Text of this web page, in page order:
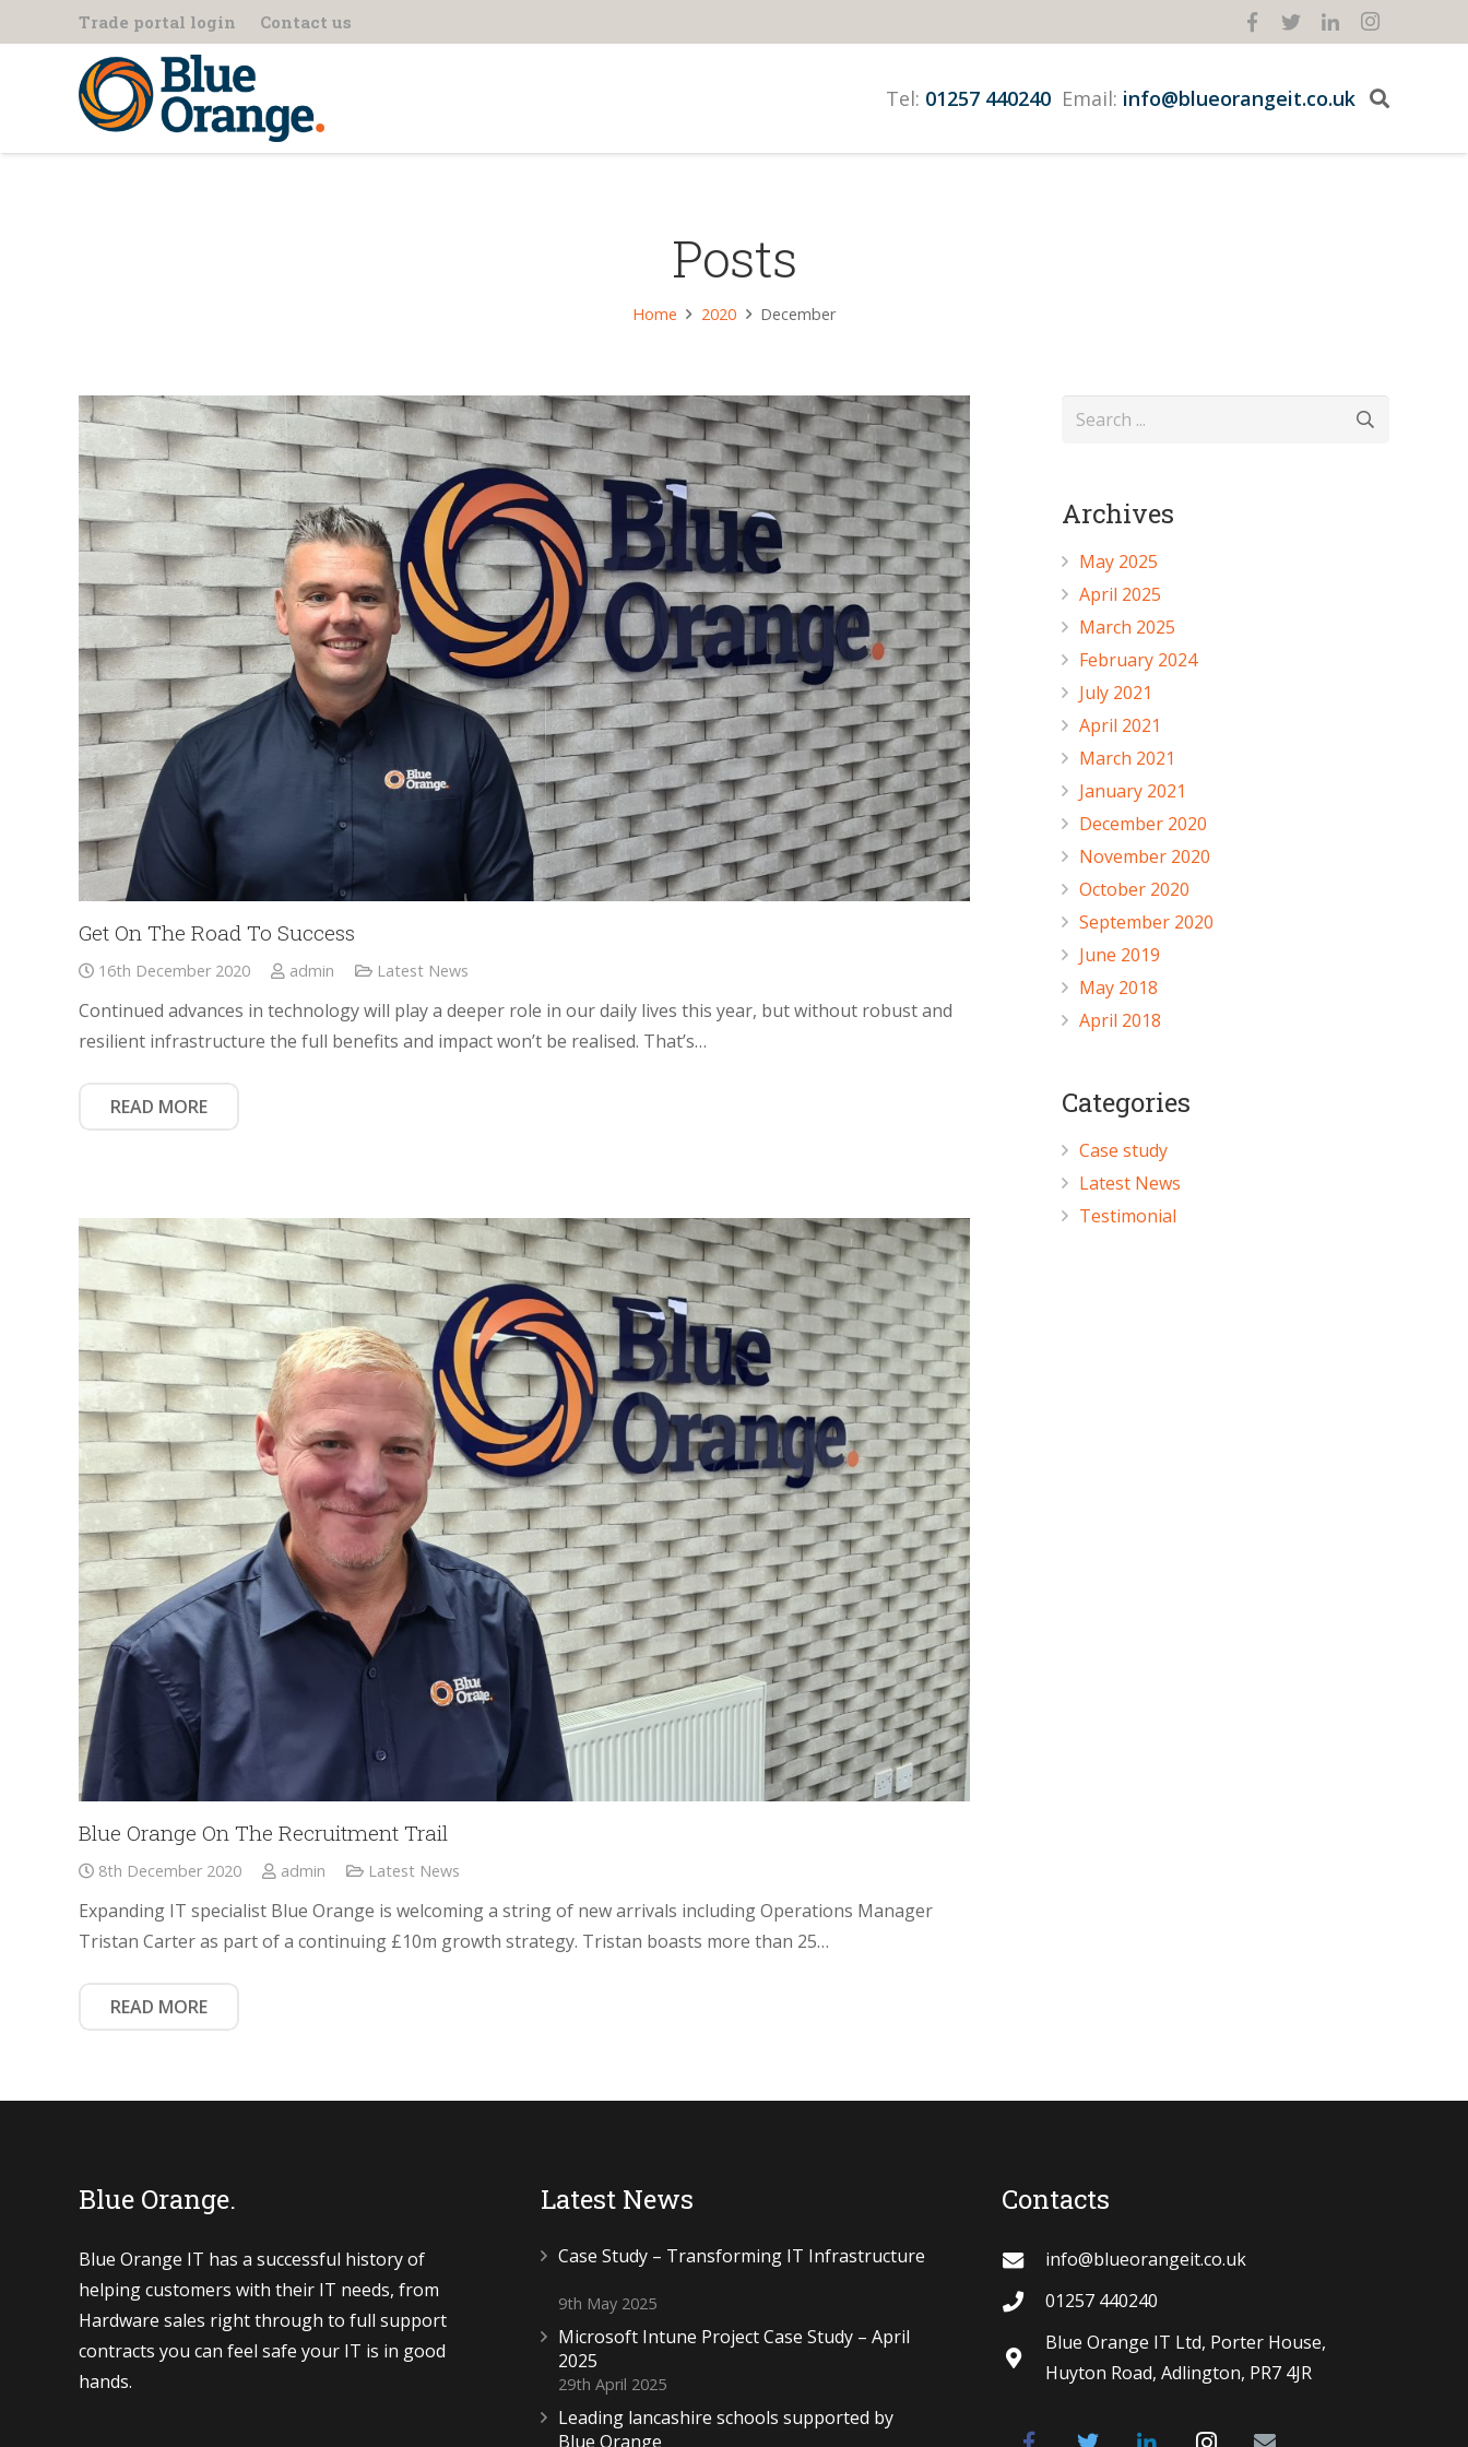
Trade portal login Contact us
Tel: 01257 440240 Email: info@blueorangeit.co.uk
Posts
Home 2020 December
Get On The Road To Success
16th December 2020 admin Latest News
Continued advances in technology will play a deeper role in our daily lives this year, but without robust and
resilient infrastructure the full benefits and impact won’t be realised. That’s…
READ MORE
Blue Orange On The Recruitment Trail
8th December 2020 admin Latest News
Expanding IT specialist Blue Orange is welcoming a string of new arrivals including Operations Manager
Tristan Carter as part of a continuing £10m growth strategy. Tristan boasts more than 25…
READ MORE
Archives
May 2025
April 2025
March 2025
February 2024
July 2021
April 2021
March 2021
January 2021
December 2020
November 2020
October 2020
September 2020
June 2019
May 2018
April 2018
Categories
Case study
Latest News
Testimonial
Blue Orange.
Blue Orange IT has a successful history of
helping customers with their IT needs, from
Hardware sales right through to full support
contracts you can feel safe your IT is in good
hands.
Latest News
Case Study – Transforming IT Infrastructure
9th May 2025
Microsoft Intune Project Case Study – April
2025
29th April 2025
Leading lancashire schools supported by
Blue Orange
Contacts
info@blueorangeit.co.uk
01257 440240
Blue Orange IT Ltd, Porter House,
Huyton Road, Adlington, PR7 4JR